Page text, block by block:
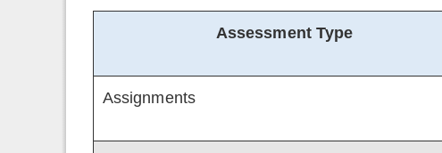
Assessment Type
Assignments